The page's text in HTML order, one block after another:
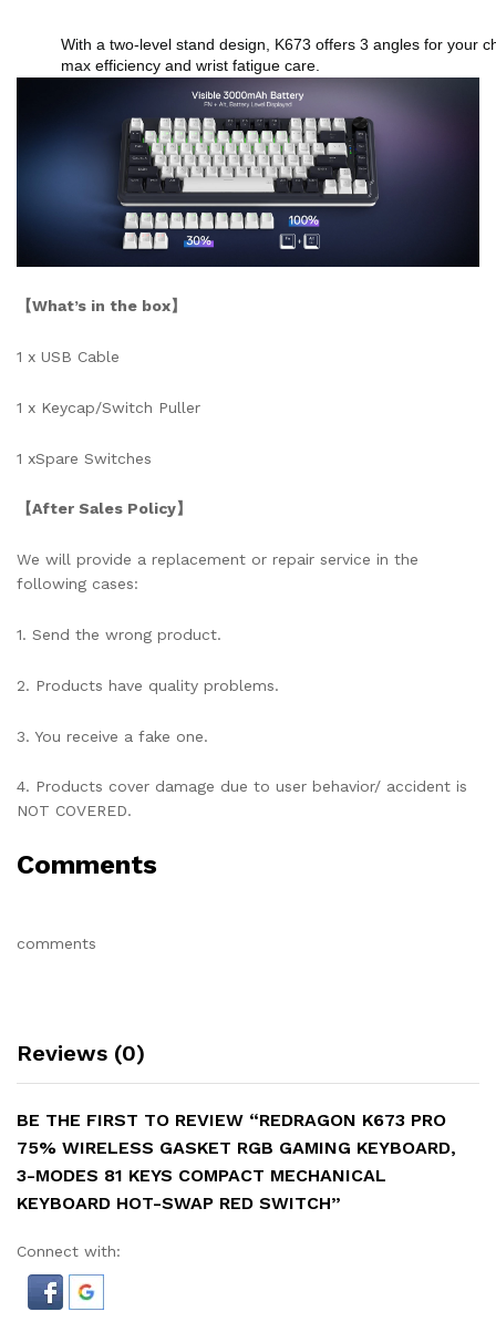
With a two-level stand design, K673 offers 3 angles for your
max efficiency and wrist fatigue care.
【What’s in the box】
1 x USB Cable
1 x Keycap/Switch Puller
1 xSpare Switches
【After Sales Policy】
We will provide a replacement or repair service in the
following cases:
1. Send the wrong product.
2. Products have quality problems.
3. You receive a fake one.
4. Products cover damage due to user behavior/ accident is
NOT COVERED.
Comments
comments
Reviews (0)
BE THE FIRST TO REVIEW “REDRAGON K673 PRO
75% WIRELESS GASKET RGB GAMING KEYBOARD,
3-MODES 81 KEYS COMPACT MECHANICAL
KEYBOARD HOT-SWAP RED SWITCH”
Connect with: